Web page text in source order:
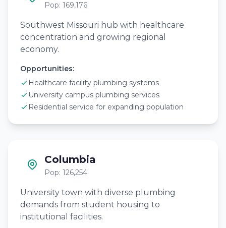
Pop: 169,176
Southwest Missouri hub with healthcare
concentration and growing regional
economy.
Opportunities:
Healthcare facility plumbing systems
University campus plumbing services
Residential service for expanding population
Columbia
Pop: 126,254
University town with diverse plumbing
demands from student housing to
institutional facilities.